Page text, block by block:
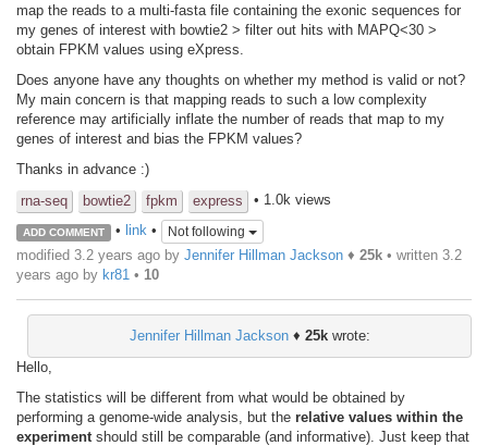
map the reads to a multi-fasta file containing the exonic sequences for
my genes of interest with bowtie2 > filter out hits with MAPQ<30 >
obtain FPKM values using eXpress.
Does anyone have any thoughts on whether my method is valid or not?
My main concern is that mapping reads to such a low complexity
reference may artificially inflate the number of reads that map to my
genes of interest and bias the FPKM values?
Thanks in advance :)
rna-seq
bowtie2 fpkm express • 1.0k views
ADD COMMENT • link• Not following
modified 3.2 years ago by Jennifer Hillman Jackson ♦ 25k • written 3.2
years ago by kr81 • 10
Jennifer Hillman Jackson♦ 25kwrote:
Hello,
The statistics will be different from what would be obtained by
performing a genome-wide analysis, but the relative values within the
experiment should still be comparable (and informative). Just keep that